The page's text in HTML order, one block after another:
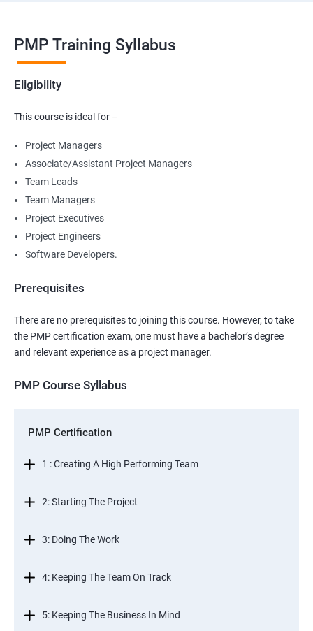
PMP Training Syllabus
Eligibility
This course is ideal for –
Project Managers
Associate/Assistant Project Managers
Team Leads
Team Managers
Project Executives
Project Engineers
Software Developers.
Prerequisites
There are no prerequisites to joining this course. However, to take
the PMP certification exam, one must have a bachelor’s degree
and relevant experience as a project manager.
PMP Course Syllabus
PMP Certification
1 : Creating A High Performing Team
2: Starting The Project
3: Doing The Work
4: Keeping The Team On Track
5: Keeping The Business In Mind